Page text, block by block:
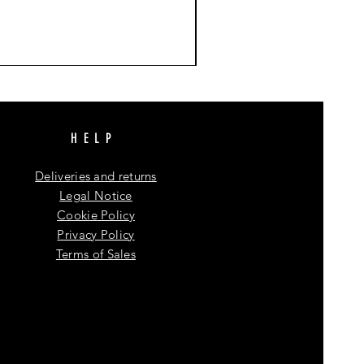
HELP
Deliveries and returns
Legal Notice
Cookie Policy
Privacy Policy
Terms of Sales